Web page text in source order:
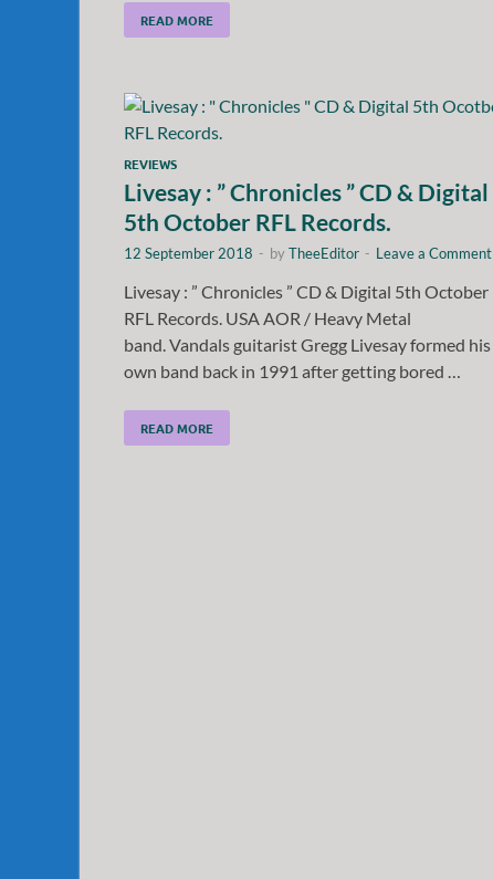
READ MORE
REVIEWS
Livesay : ” Chronicles ” CD & Digital
5th October RFL Records.
12 September 2018 - byTheeEditor - Leave a Comment
Livesay : ” Chronicles ” CD & Digital 5th October
RFL Records. USA AOR / Heavy Metal
band. Vandals guitarist Gregg Livesay formed his
own band back in 1991 after getting bored …
READ MORE